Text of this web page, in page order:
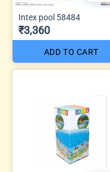
Intex pool 58484
₹3,360
ADD TO CART